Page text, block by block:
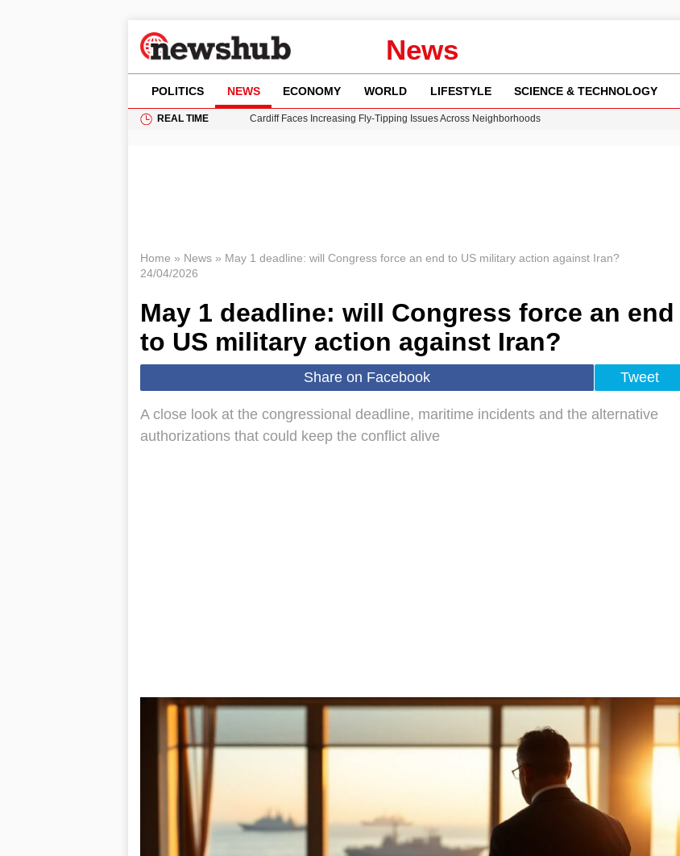
News
POLITICS NEWS ECONOMY WORLD LIFESTYLE SCIENCE & TECHNOLOGY
REAL TIME
Cardiff Faces Increasing Fly-Tipping Issues Across Neighborhoods
Home » News» May 1 deadline: will Congress force an end to US military action against Iran?
24/04/2026
May 1 deadline: will Congress force an end
to US military action against Iran?
Share on Facebook Tweet
A close look at the congressional deadline, maritime incidents and the alternative
authorizations that could keep the conflict alive